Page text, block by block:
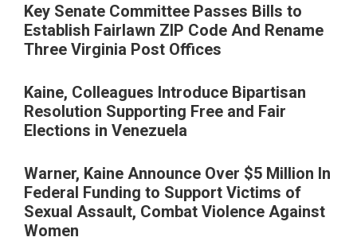
Key Senate Committee Passes Bills to
Establish Fairlawn ZIP Code And Rename
Three Virginia Post Offices
Kaine, Colleagues Introduce Bipartisan
Resolution Supporting Free and Fair
Elections in Venezuela
Warner, Kaine Announce Over $5 Million In
Federal Funding to Support Victims of
Sexual Assault, Combat Violence Against
Women